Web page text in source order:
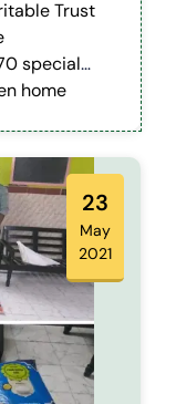
Trust
special
home
23
May
2021